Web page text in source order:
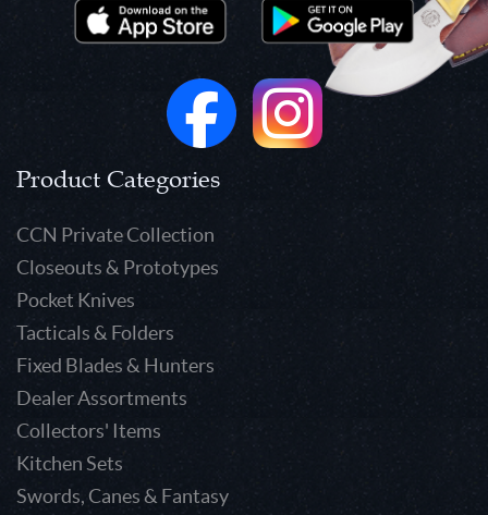
Product Categories
CCN Private Collection
Closeouts & Prototypes
Pocket Knives
Tacticals & Folders
Fixed Blades & Hunters
Dealer Assortments
Collectors' Items
Kitchen Sets
Swords, Canes & Fantasy